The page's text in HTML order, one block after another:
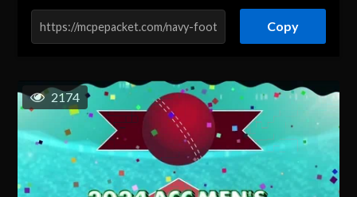
Copy
2174